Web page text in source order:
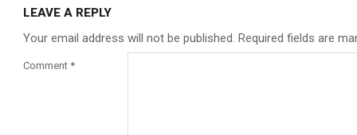
LEAVE A REPLY
Your email address will not be published. Required fields are
Comment *